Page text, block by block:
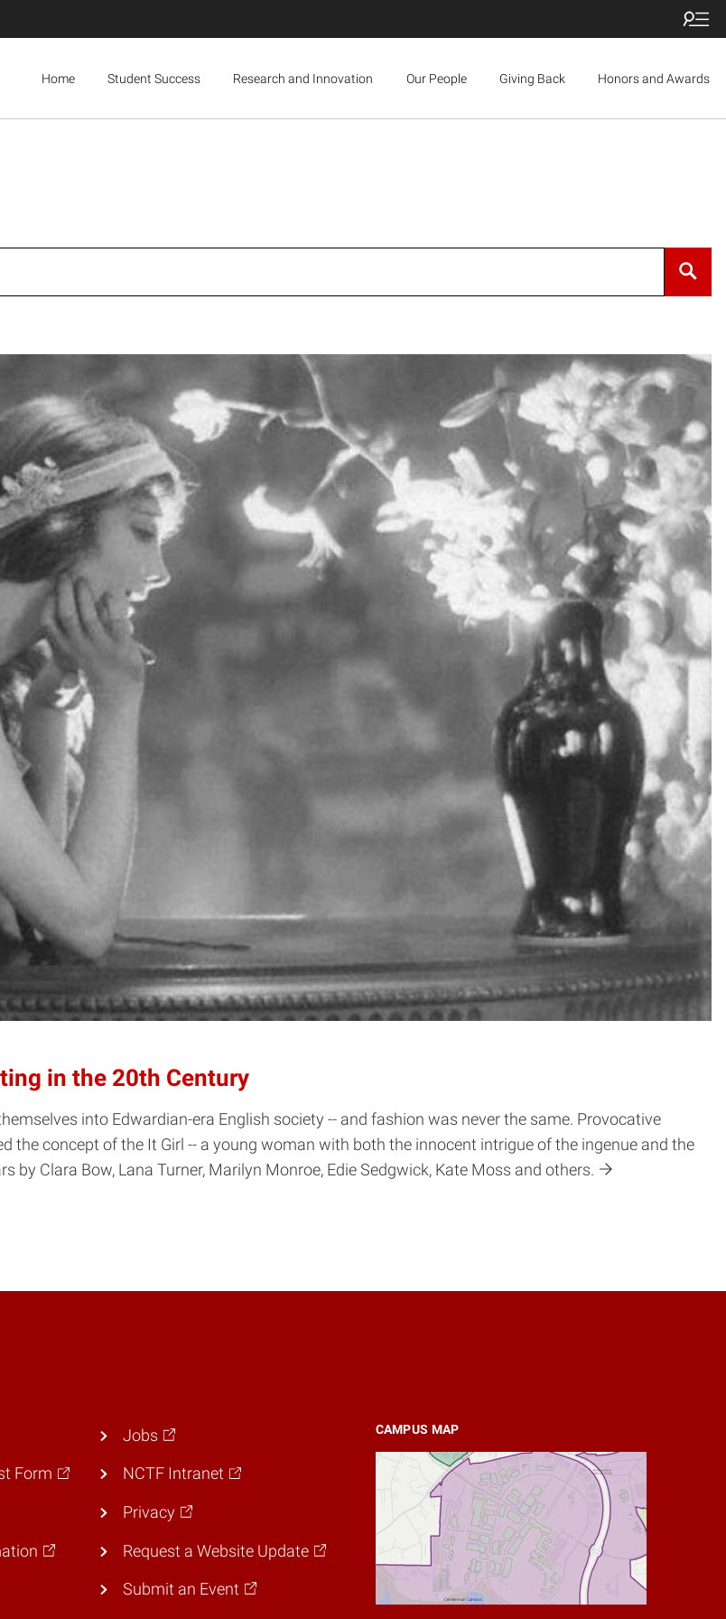
Home Student Success Research and Innovation Our People Giving Back Honors and Awards
in the 20th Century
into Edwardian-era English society -- and fashion was never the same. Provocative
the concept of the It Girl -- a young woman with both the innocent intrigue of the ingenue and the
by Clara Bow, Lana Turner, Marilyn Monroe, Edie Sedgwick, Kate Moss and others.
CAMPUS MAP
Form
Jobs
NCTF Intranet
Privacy
Request a Website Update
Submit an Event